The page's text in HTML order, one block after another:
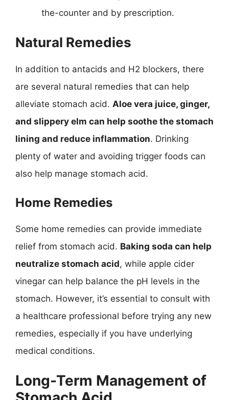
the-counter and by prescription.
Natural Remedies
In addition to antacids and H2 blockers, there
are several natural remedies that can help
alleviate stomach acid. Aloe vera juice, ginger,
and slippery elm can help soothe the stomach
lining and reduce inflammation. Drinking
plenty of water and avoiding trigger foods can
also help manage stomach acid.
Home Remedies
Some home remedies can provide immediate
relief from stomach acid. Baking soda can help
neutralize stomach acid, while apple cider
vinegar can help balance the pH levels in the
stomach. However, it’s essential to consult with
a healthcare professional before trying any new
remedies, especially if you have underlying
medical conditions.
Long-Term Management of